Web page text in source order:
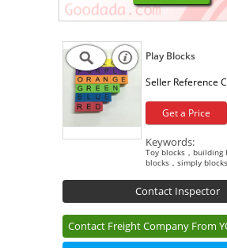
Play Blocks
Seller Reference
Get a Price
Keywords:
Toy blocks，building
blocks，simply blocks
Contact Inspector
Contact Freight Company From